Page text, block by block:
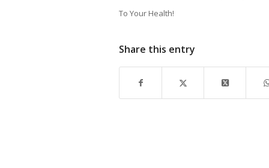
To Your Health!
Share this entry